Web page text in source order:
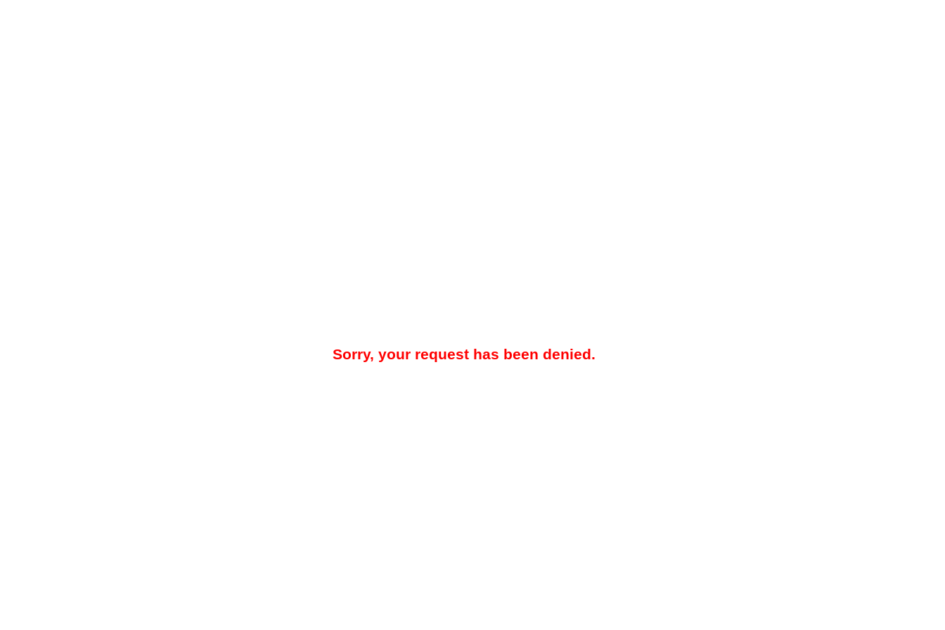
Sorry, your request has been denied.